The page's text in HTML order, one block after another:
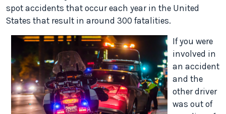
spot accidents that occur each year in the United
States that result in around 300 fatalities.
If you were
involved in
an accident
and the
other driver
was out of